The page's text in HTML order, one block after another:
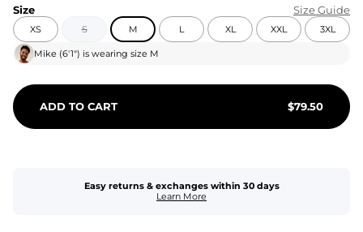
Size Size Guide
XS S M L XL XXL 3XL
Mike (6'1") is wearing size M
ADD TO CART $79.50
Easy returns & exchanges within 30 days
Learn More